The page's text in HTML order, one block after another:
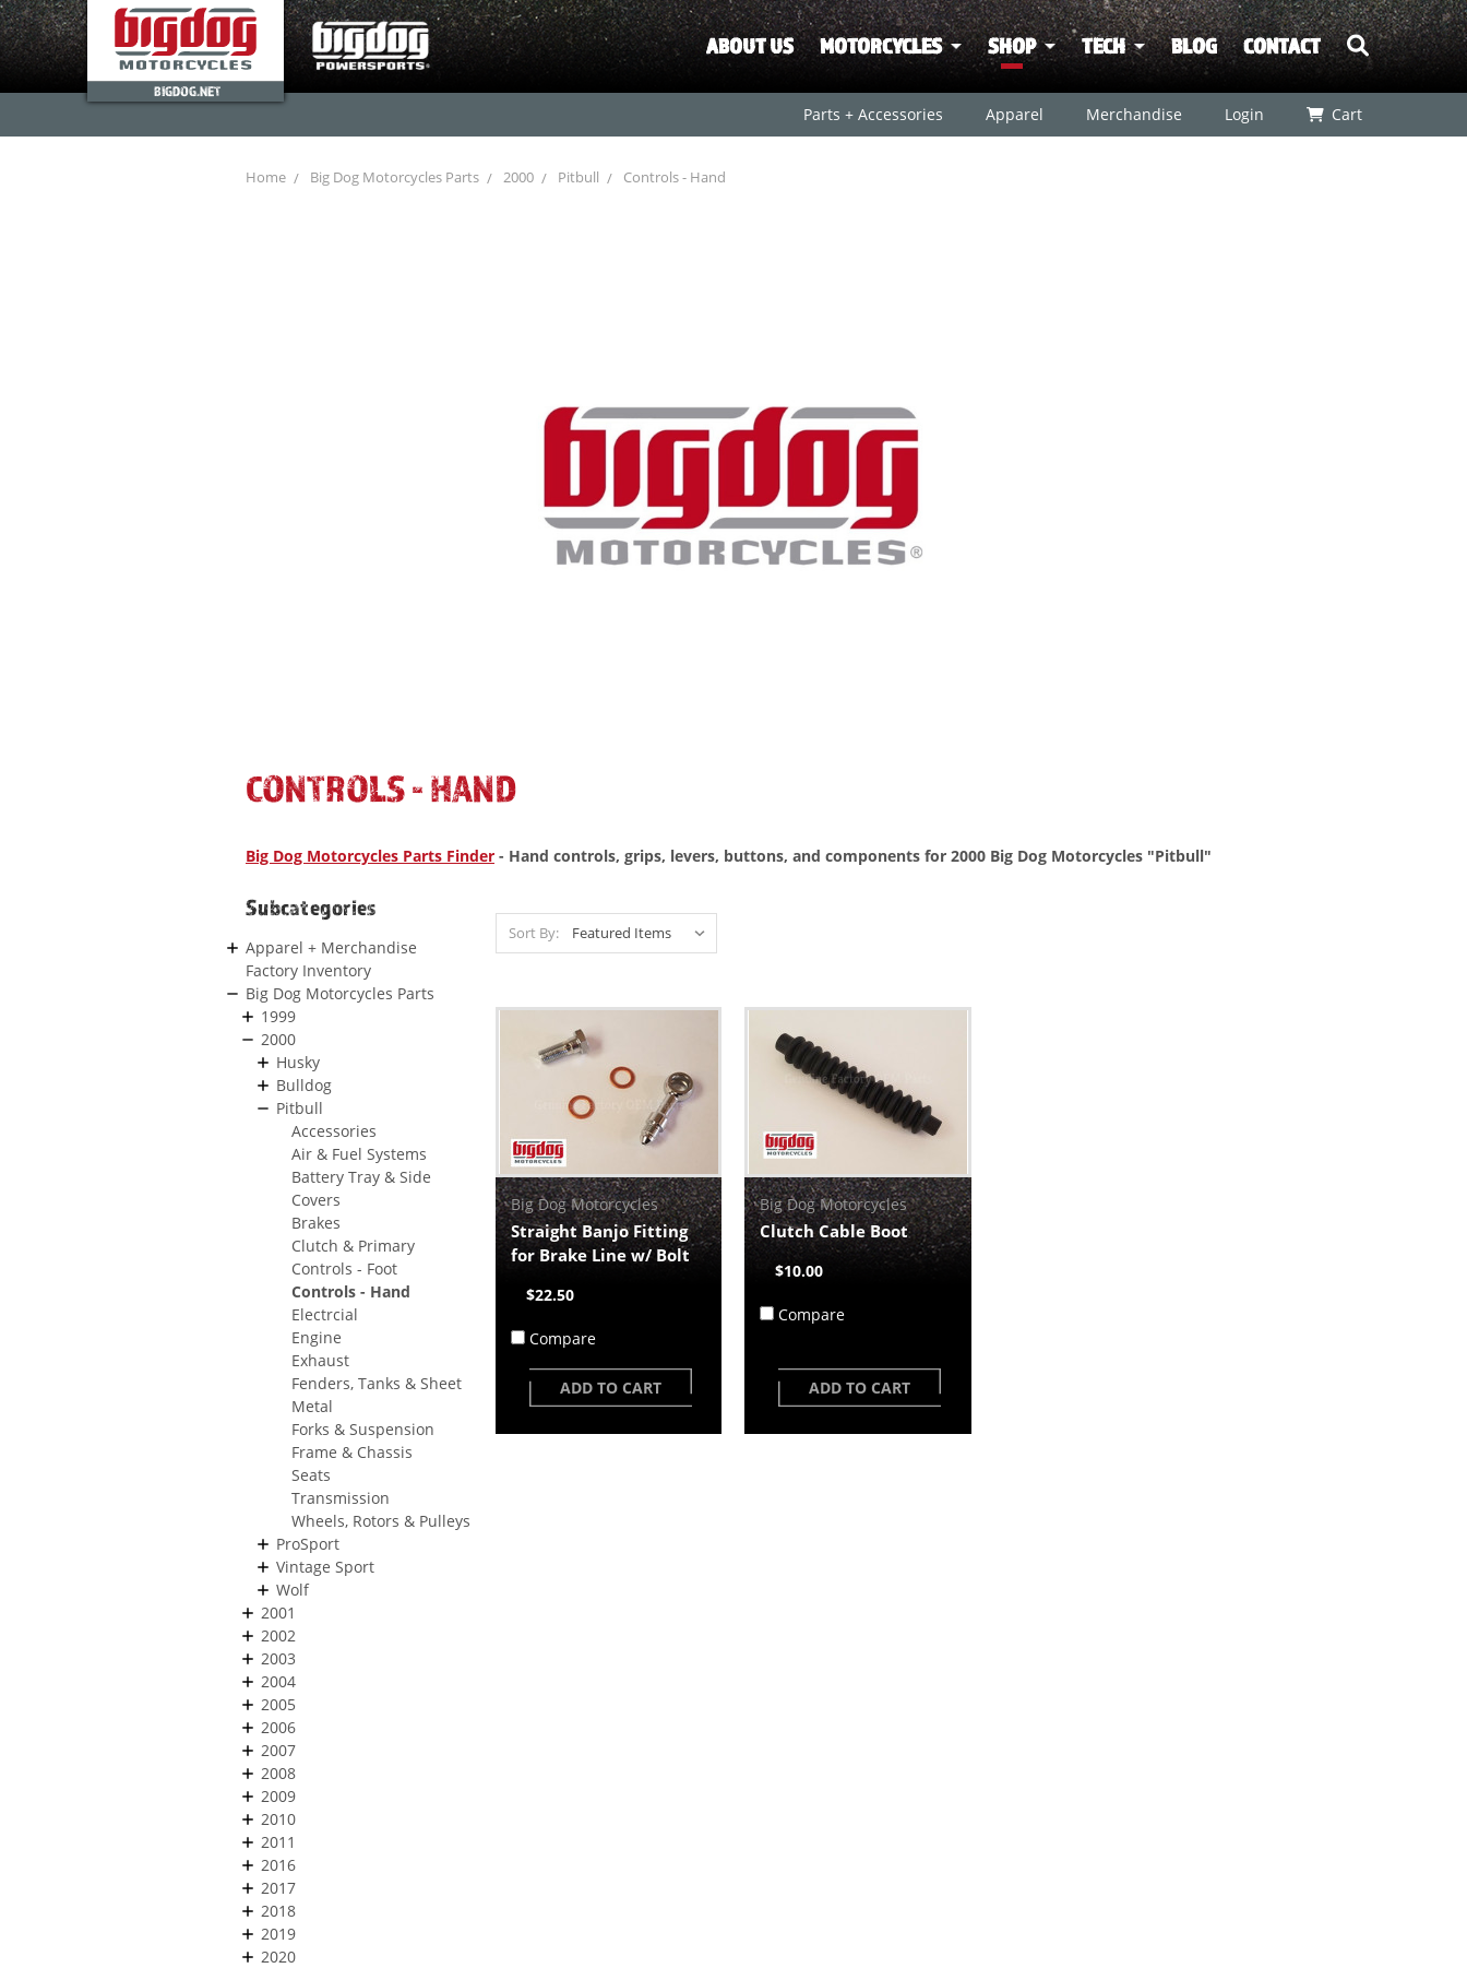
BIGDOG.NET
ABOUT US MOTORCYCLES SHOP TECH BLOG CONTACT
Parts + Accessories Apparel Merchandise Login Cart
Home Big Dog Motorcycles Parts 2000 Pitbull Controls - Hand
CONTROLS - HAND
Big Dog Motorcycles Parts Finder - Hand controls, grips, levers, buttons, and components for 2000 Big Dog Motorcycles "Pitbull"
Subcategories
Apparel + Merchandise
Factory Inventory
Big Dog Motorcycles Parts
1999
2000
Husky
Bulldog
Pitbull
Accessories
Air & Fuel Systems
Battery Tray & Side
Covers
Brakes
Clutch & Primary
Controls - Foot
Controls - Hand
Electrcial
Engine
Exhaust
Fenders, Tanks & Sheet
Metal
Forks & Suspension
Frame & Chassis
Seats
Transmission
Wheels, Rotors & Pulleys
ProSport
Vintage Sport
Wolf
2001
2002
2003
2004
2005
2006
2007
2008
2009
2010
2011
2016
2017
2018
2019
2020
Sort By:
Big Dog Motorcycles
Straight Banjo Fitting
for Brake Line w/ Bolt
$22.50
Compare
ADD TO CART
Big Dog Motorcycles
Clutch Cable Boot
$10.00
Compare
ADD TO CART